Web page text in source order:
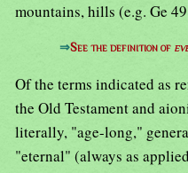
mountains, hills (e.g. Ge
⇒See the definition of
Of the terms indicated as
the Old Testament and
literally, "age-long,"
"eternal" (always as